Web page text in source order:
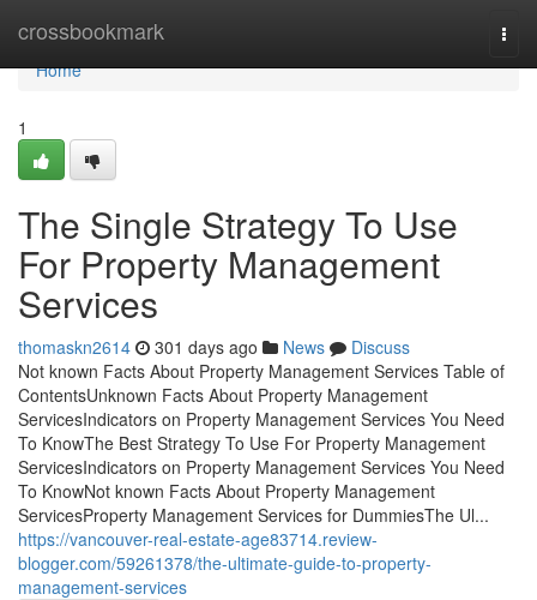
crossbookmark
Home
Home
1
The Single Strategy To Use
For Property Management
Services
thomaskn2614 301 days ago News
Discuss
Not known Facts About Property Management Services Table of
ContentsUnknown Facts About Property Management
ServicesIndicators on Property Management Services You Need
To KnowThe Best Strategy To Use For Property Management
ServicesIndicators on Property Management Services You Need
To KnowNot known Facts About Property Management
ServicesProperty Management Services for DummiesThe Ul...
https://vancouver-real-estate-age83714.review-
blogger.com/59261378/the-ultimate-guide-to-property-
management-services